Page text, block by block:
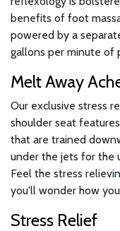
benefits of foot
powered by a
gallons per minute
Melt Away
Our exclusive stress
shoulder seat
that are trained
under the jets for the
Feel the stress
you'll wonder how
Stress Relief